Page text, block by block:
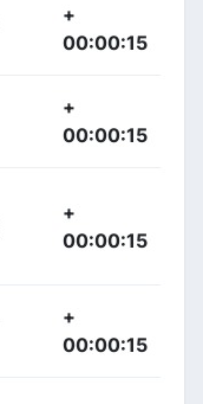
+
00:00:15
+
00:00:15
+
00:00:15
+
00:00:15